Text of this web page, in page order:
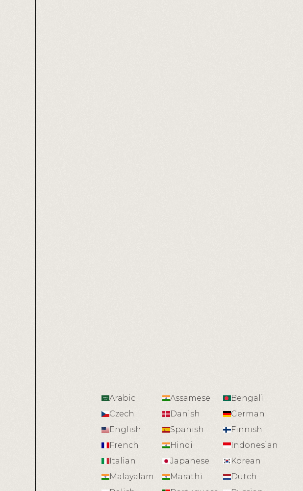
Arabic Assamese
Bengali
Czech
Danish
German
English
Spanish
Finnish
French
Hindi
Indonesian
Italian
Japanese
Korean
Malayalam
Marathi
Dutch